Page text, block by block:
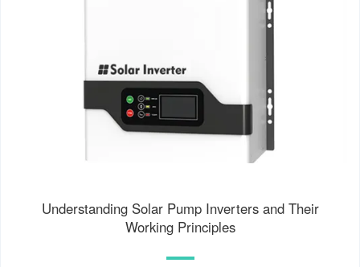
Understanding Solar Pump Inverters and Their
Working Principles